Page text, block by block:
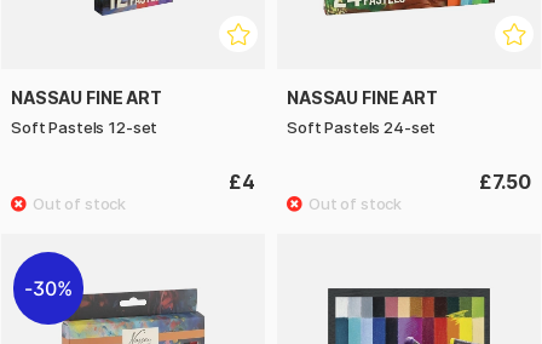
NASSAU FINE ART
Soft Pastels 12-set
£4
NASSAU FINE ART
Soft Pastels 24-set
£7.50
30%